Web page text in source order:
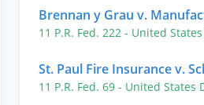
Brennan y Grau v.
11 P.R. Fed. 222 - United
St. Paul Fire Insurance v.
11 P.R. Fed. 69 - United States